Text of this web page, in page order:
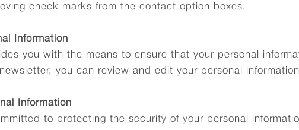
check marks from the contact option boxes.
Information
you with the means to ensure that your personal
you can review and edit your personal
Information
to protecting the security of your personal